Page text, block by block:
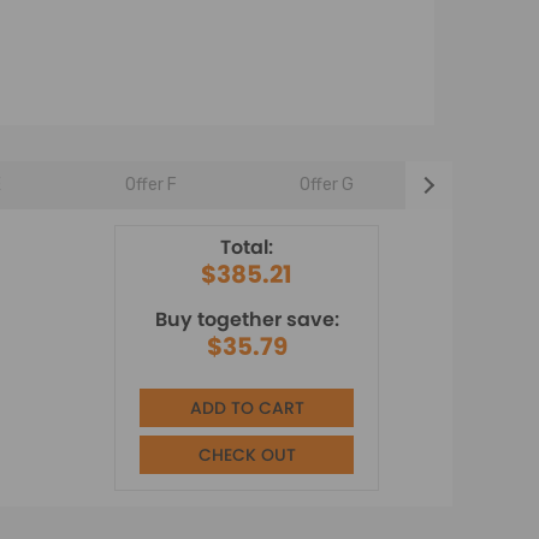
Offer F Offer G
Total:
$385.21
Buy together save:
$35.79
ADD TO CART
CHECK OUT